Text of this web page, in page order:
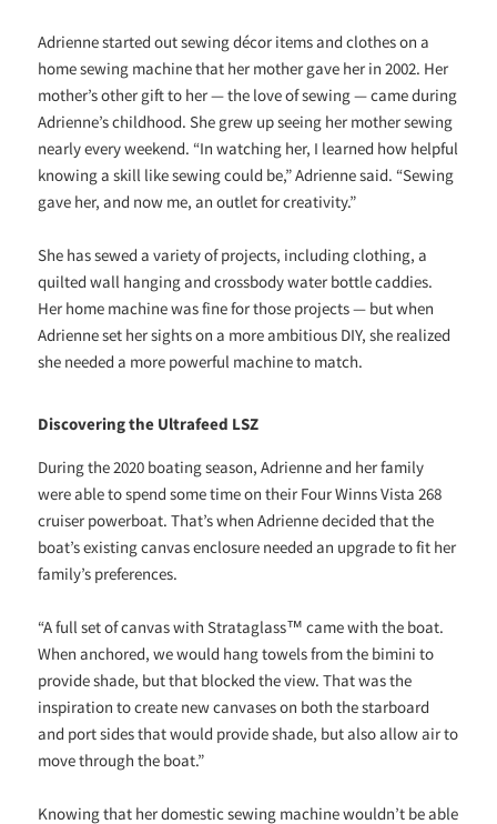
Adrienne started out sewing décor items and clothes on a
home sewing machine that her mother gave her in 2002. Her
mother’s other gift to her — the love of sewing — came during
Adrienne’s childhood. She grew up seeing her mother sewing
nearly every weekend. “In watching her, I learned how helpful
knowing a skill like sewing could be,” Adrienne said. “Sewing
gave her, and now me, an outlet for creativity.”
She has sewed a variety of projects, including clothing, a
quilted wall hanging and crossbody water bottle caddies.
Her home machine was fine for those projects — but when
Adrienne set her sights on a more ambitious DIY, she realized
she needed a more powerful machine to match.
Discovering the Ultrafeed LSZ
During the 2020 boating season, Adrienne and her family
were able to spend some time on their Four Winns Vista 268
cruiser powerboat. That’s when Adrienne decided that the
boat’s existing canvas enclosure needed an upgrade to fit her
family’s preferences.
“A full set of canvas with Strataglass™ came with the boat.
When anchored, we would hang towels from the bimini to
provide shade, but that blocked the view. That was the
inspiration to create new canvases on both the starboard
and port sides that would provide shade, but also allow air to
move through the boat.”
Knowing that her domestic sewing machine wouldn’t be able